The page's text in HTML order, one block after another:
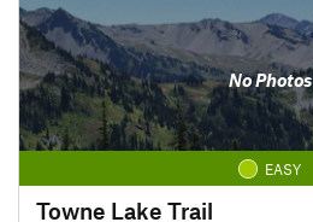
No Photos
EASY
Towne Lake Trail